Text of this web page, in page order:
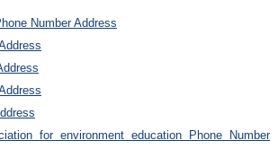
Number Address
for environment education Phone Number